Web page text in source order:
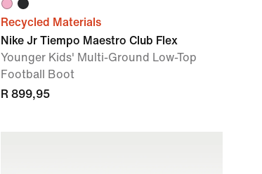
Recycled Materials
Nike Jr Tiempo Maestro Club Flex
Younger Kids' Multi-Ground Low-Top
Football Boot
R 899,95